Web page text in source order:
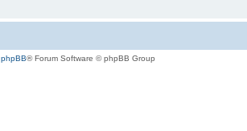
phpBB® Forum Software © phpBB Group